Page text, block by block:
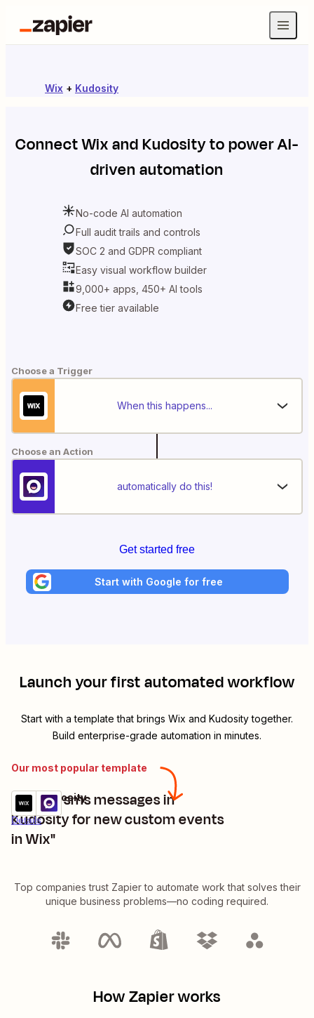
Wix + Kudosity
ConnectWixandKudosityto power AI-
driven automation
No-code AI automation
Full audit trails and controls
SOC 2 and GDPR compliant
Easy visual workflow builder
9,000+ apps, 450+ AI tools
Free tier available
Choose a Trigger
When this happens...
Choose an Action
automatically do this!
Get started free
Start with Google for free
Launch your first automated workflow
Start with a template that brings Wix and Kudositytogether.
Build enterprise-grade automation in minutes.
Our most popular template
"trigger sms messages in
Kudosity for new custom events
in Wix"
Details
Try it
Wix + Kudosity
Top companies trust Zapier to automate work that solves their
unique business problems—no coding required.
How Zapier works